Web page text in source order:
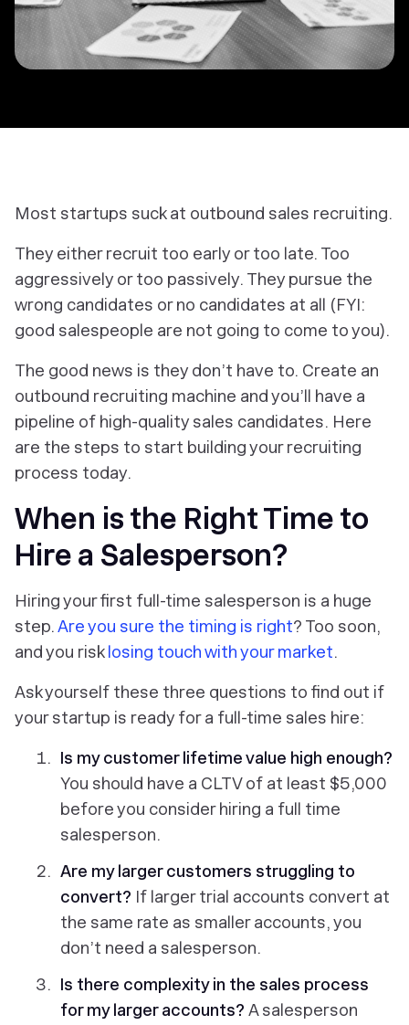
Most startups suck at outbound sales recruiting.
They either recruit too early or too late. Too
aggressively or too passively. They pursue the
wrong candidates or no candidates at all (FYI:
good salespeople are not going to come to you).
The good news is they don’t have to. Create an
outbound recruiting machine and you’ll have a
pipeline of high-quality sales candidates. Here
are the steps to start building your recruiting
process today.
When is the Right Time to
Hire a Salesperson?
Hiring your first full-time salesperson is a huge
step.Are you sure the timing is right? Too soon,
and you risklosing touch with your market.
Ask yourself these three questions to find out if
your startup is ready for a full-time sales hire:
Is mycustomer lifetime value high enough?
You should have a CLTV of at least $5,000
before you consider hiring a full time
salesperson.
Are my larger customers struggling to
convert? If larger trial accounts convert at
the same rate as smaller accounts, you
don’t need a salesperson.
Is there complexity in the sales process
for my larger accounts? A salesperson